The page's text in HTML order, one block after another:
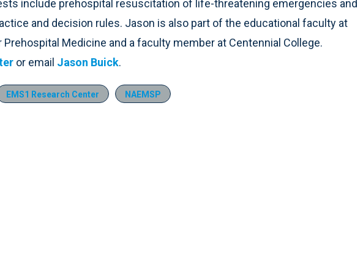
include prehospital resuscitation of life-threatening emergencies and
and decision rules. Jason is also part of the educational faculty at
Medicine and a faculty member at Centennial College.
or email Jason Buick.
EMS1 Research Center NAEMSP